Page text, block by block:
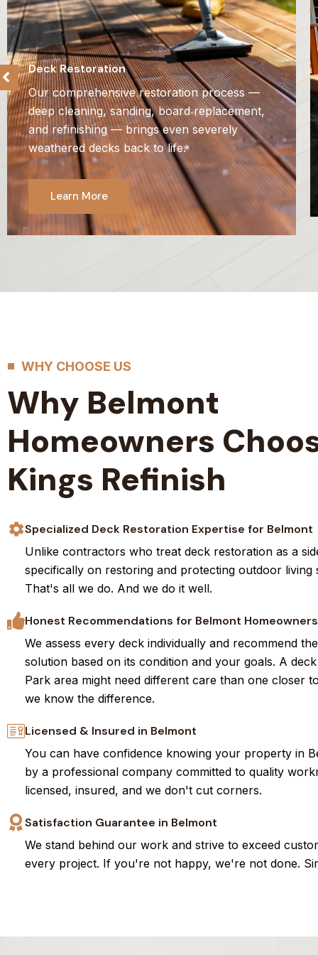
Deck Restoration
Our comprehensive restoration process —
deep cleaning, sanding, board replacement,
and refinishing — brings even severely
weathered decks back to life.
Learn More
WHY CHOOSE US
Why Belmont
Homeowners
Kings Refinish
Specialized Deck Restoration Expertise for Belmont
Unlike contractors who treat deck restoration as a
specifically on restoring and protecting outdoor living
That's all we do. And we do it well.
Honest Recommendations for Belmont Homeowners
We assess every deck individually and recommend
solution based on its condition and your goals. A
Park area might need different care than one closer
we know the difference.
Licensed & Insured in Belmont
You can have confidence knowing your property in
by a professional company committed to quality
licensed, insured, and we don't cut corners.
Satisfaction Guarantee in Belmont
We stand behind our work and strive to exceed
every project. If you're not happy, we're not done.